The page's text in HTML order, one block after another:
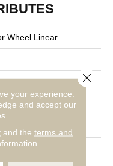
Wheel Linear
your experience.
and accept our
and the terms and
Close